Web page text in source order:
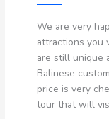
We are very
attractions you
are still unique
Balinese
price is very
tour that will